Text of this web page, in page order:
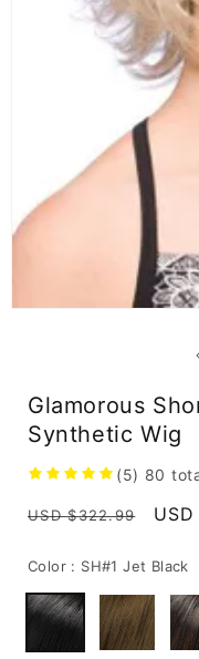
Glamorous
Synthetic Wig
(5) 80
Regular
USD $322.99
Sale
Color : SH#1 Jet Black